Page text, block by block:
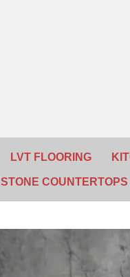
LVT FLOORING
STONE